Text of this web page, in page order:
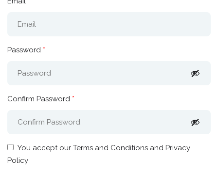
Password *
Confirm Password *
You accept our Terms and Conditions and Privacy
Policy